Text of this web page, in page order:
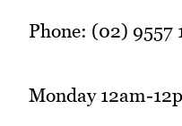
Phone: (02) 9557
Monday 12am-